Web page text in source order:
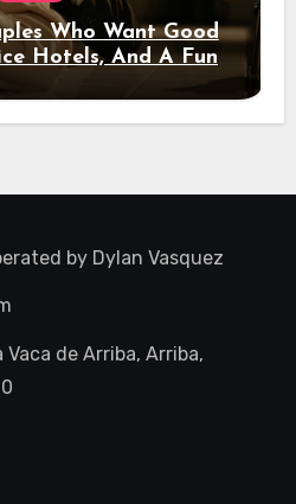
Who Want Good
Hotels, And A Fun
Out
by Dylan Vasquez
de Arriba, Arriba,